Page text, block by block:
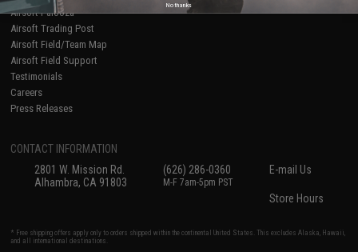
Airsoft Palooza
Airsoft Trading Post
Airsoft Field/Team Map
Airsoft Field Support
Testimonials
Careers
Press Releases
CONTACT INFORMATION
2801 W. Mission Rd.
Alhambra, CA 91803
(626) 286-0360
M-F 7am-5pm PST
E-mail Us
Store Hours
* Free shipping offers apply only to orders shipped within the continental United States. This excludes Alaska, Hawaii,
and all international destinations.
No thanks